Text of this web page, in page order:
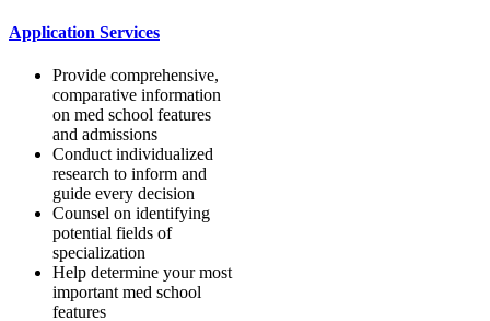
Application Services
Provide comprehensive,
comparative information
on med school features
and admissions
Conduct individualized
research to inform and
guide every decision
Counsel on identifying
potential fields of
specialization
Help determine your most
important med school
features